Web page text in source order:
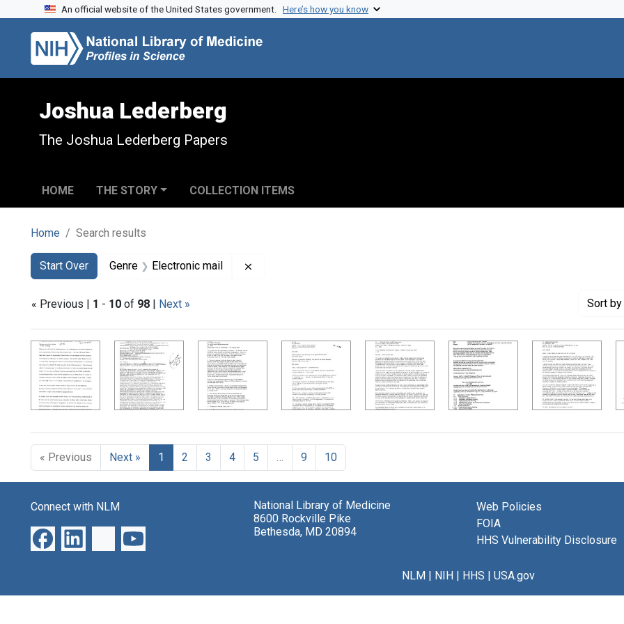
Skip to search
Skip to main content
Skip to first result
An official website of the United States government. Here’s how you know
Joshua Lederberg
The Joshua Lederberg Papers
HOME THE STORY COLLECTION ITEMS
Home Search results
Search
Search Constraints
Start Over
You searched for:Genre Electronic mail
« Previous | 1 - 10 of 98 | Next » Sort
Search Results
« Previous Next » 1 2 3 4 5 … 9 10
Connect with NLM
National Library of Medicine
8600 Rockville Pike
Bethesda, MD 20894
Web Policies
FOIA
HHS Vulnerability Disclosure
NLM| NIH| HHS | USA.gov